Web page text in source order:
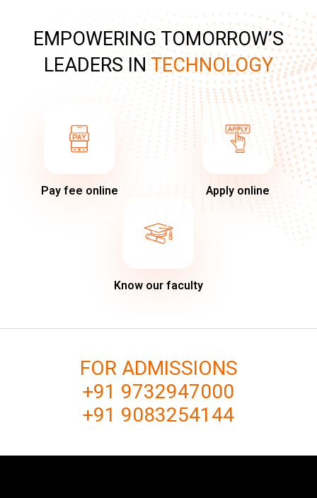
EMPOWERING TOMORROW’S
LEADERS INTECHNOLOGY
Pay fee online Apply online
Know our faculty
FOR ADMISSIONS
+91 9732947000
+91 9083254144